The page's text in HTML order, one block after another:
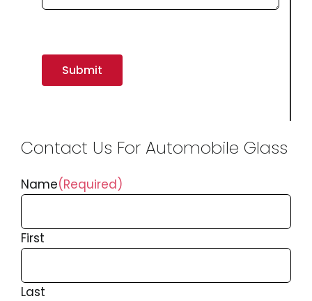
Contact Us For Automobile Glass
Name(Required)
First
Last